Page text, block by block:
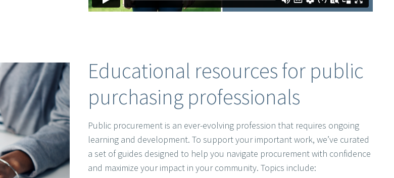
Educational resources for public
purchasing professionals
Public procurement is an ever-evolving profession that requires ongoing
learning and development. To support your important work, we’ve curated
a set of guides designed to help you navigate procurement with confidence
and maximize your impact in your community. Topics include: